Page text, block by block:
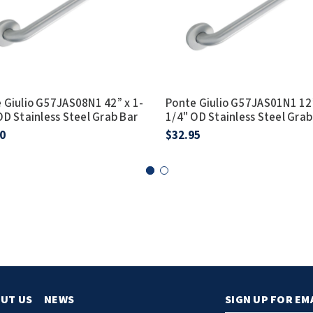
G57JAS08N1 42” x 1-
Stainless Steel Grab Bar
Ponte Giulio G57JAS01N1
1/4" OD Stainless Steel
$32.95
US NEWS SIGN UP FOR